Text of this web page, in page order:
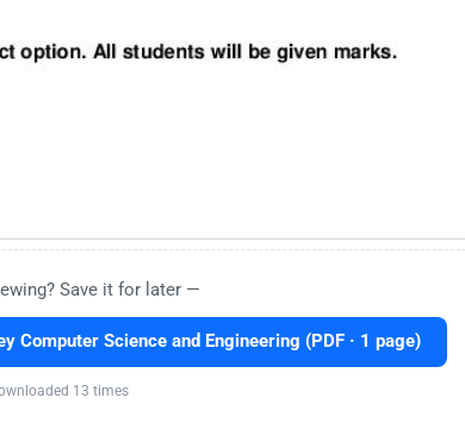
Save it for later —
Computer Science and Engineering (PDF · 1 page)
13 times